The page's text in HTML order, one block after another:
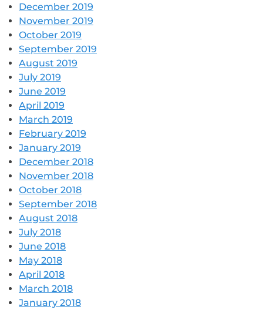
December 2019
November 2019
October 2019
September 2019
August 2019
July 2019
June 2019
April 2019
March 2019
February 2019
January 2019
December 2018
November 2018
October 2018
September 2018
August 2018
July 2018
June 2018
May 2018
April 2018
March 2018
January 2018